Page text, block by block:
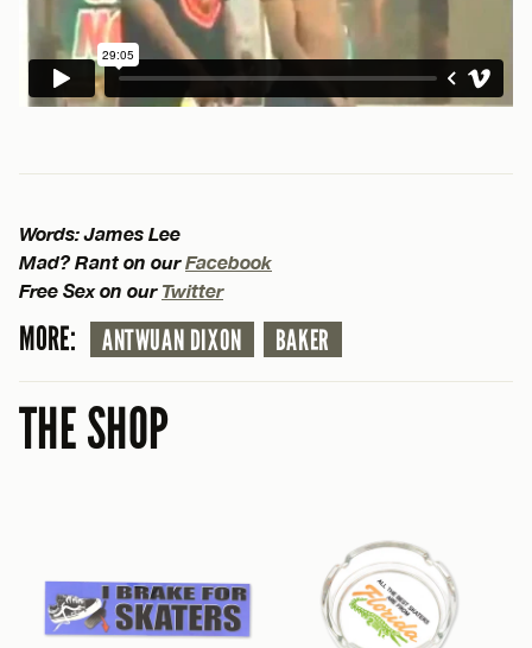
Words: James Lee
Mad? Rant on ourFacebook
Free Sex on our Twitter
MORE: ANTWUAN DIXON BAKER
THE SHOP